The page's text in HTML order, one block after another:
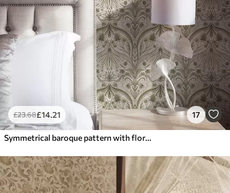
£23.68£14.21 17
Symmetrical baroque pattern with floral motifs